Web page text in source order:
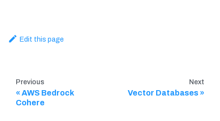
Edit this page
Previous
AWS Bedrock
Cohere
Next
Vector Databases